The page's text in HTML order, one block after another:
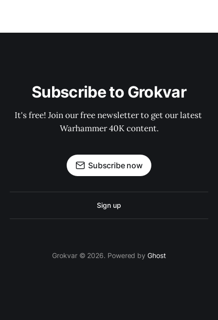
Subscribe to Grokvar
It's free! Join our free newsletter to get our latest
Warhammer 40K content.
Subscribe now
Sign up
Grokvar © 2026. Powered byGhost